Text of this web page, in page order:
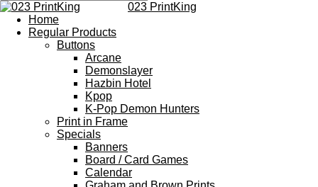
023 PrintKing
Home
Regular Products
Buttons
Arcane
Demonslayer
Hazbin Hotel
Kpop
K-Pop Demon Hunters
Print in Frame
Specials
Banners
Board / Card Games
Calendar